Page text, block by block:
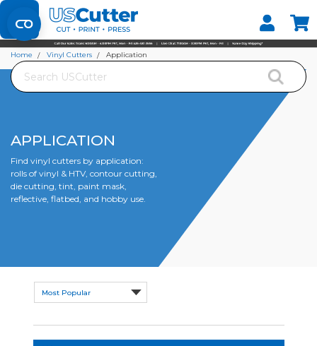
Set your Store
Find your local store
Search
Home Vinyl Cutters Application
APPLICATION
Find vinyl cutters by application:
rolls of vinyl & HTV, contour cutting,
die cutting, tint, paint mask,
reflective, flatbed, and hobby use.